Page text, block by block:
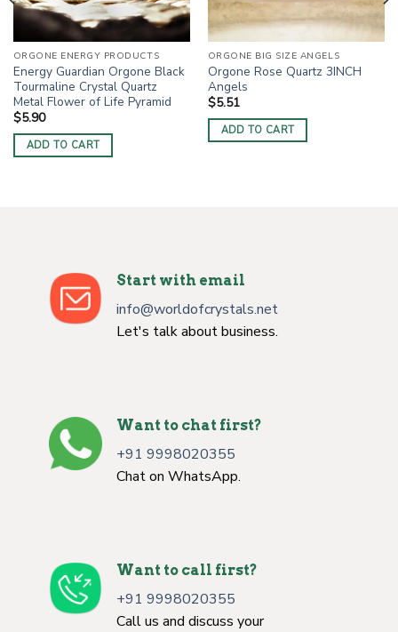
ORGONE ENERGY PRODUCTS
Energy Guardian Orgone Black
Tourmaline Crystal Quartz
Metal Flower of Life Pyramid
$5.90
ADD TO CART
ORGONE BIG SIZE ANGELS
Orgone Rose Quartz 3INCH
Angels
$5.51
ADD TO CART
Start with email
info@worldofcrystals.net
Let's talk about business.
Want to chat first?
+91 9998020355
Chat on WhatsApp.
Want to call first?
+91 9998020355
Call us and discuss your